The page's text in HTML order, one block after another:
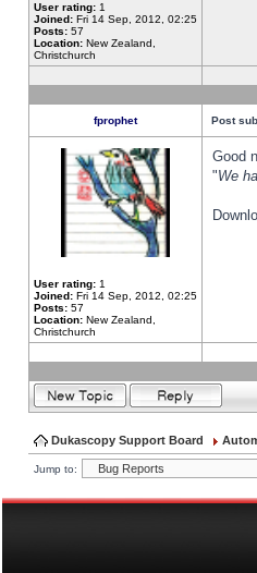
User rating: 1
Joined: Fri 14 Sep, 2012, 02:25
Posts: 57
Location: New Zealand,
Christchurch
fprophet Post
User rating: 1
Joined: Fri 14 Sep, 2012, 02:25
Posts: 57
Location: New Zealand,
Christchurch
Good
"We
Dukascopy Support Board
Jump to: